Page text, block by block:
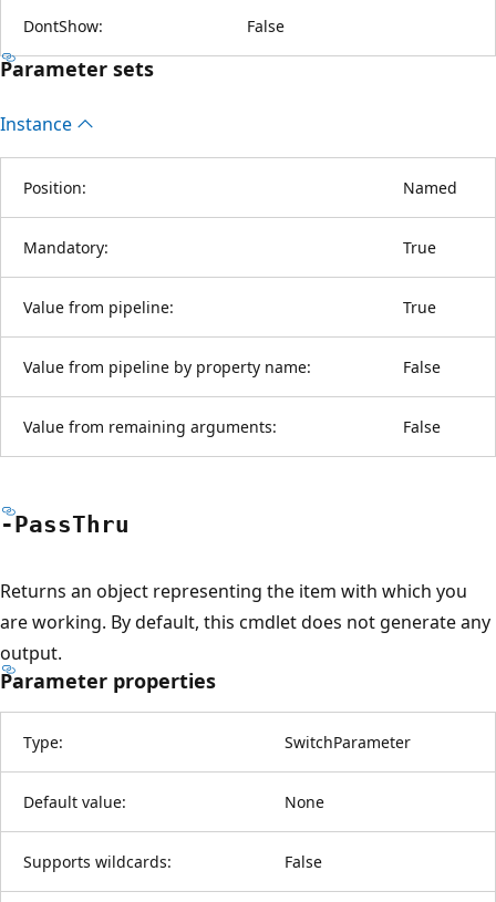
DontShow: False
Parameter sets
Instance
Position: Named
Mandatory: True
Value from pipeline: True
Value from pipeline by property name: False
Value from remaining arguments: False
-PassThru
Returns an object representing the item with which you
are working. By default, this cmdlet does not generate any
output.
Parameter properties
Type: SwitchParameter
Default value: None
Supports wildcards: False